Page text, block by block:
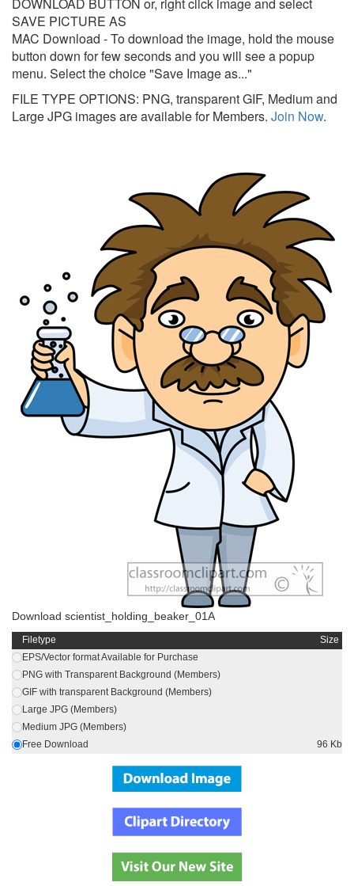
DOWNLOAD BUTTON or, right click image and select
SAVE PICTURE AS
MAC Download - To download the image, hold the mouse
button down for few seconds and you will see a popup
menu. Select the choice "Save Image as..."
FILE TYPE OPTIONS: PNG, transparent GIF, Medium and
Large JPG images are available for Members. Join Now.
Download scientist_holding_beaker_01A
Filetype
Size
EPS/Vector format Available for Purchase
PNG with Transparent Background (Members)
GIF with transparent Background (Members)
Large JPG (Members)
Medium JPG (Members)
Free Download
96 Kb